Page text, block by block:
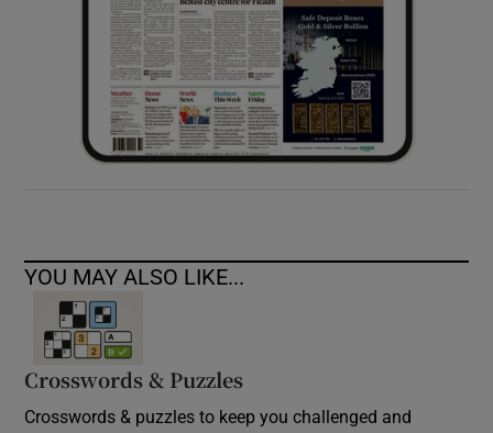
YOU MAY ALSO LIKE...
Crosswords & Puzzles
Crosswords & puzzles to keep you challenged and